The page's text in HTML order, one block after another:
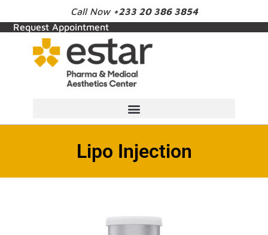
Call Now +233 20 386 3854
Request Appointment
Lipo Injection